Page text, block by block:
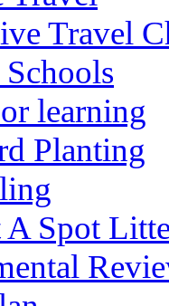
Travel
learning
Planting
Spot